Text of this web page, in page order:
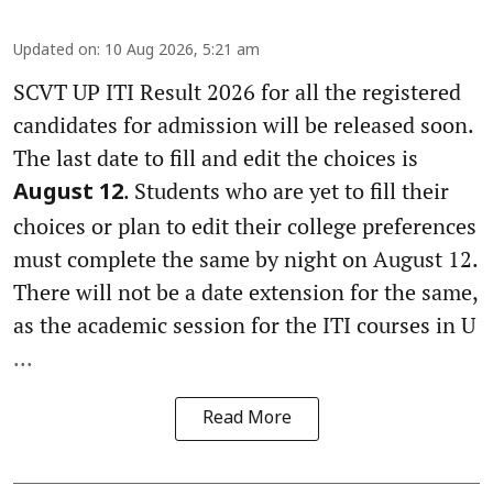
Updated on: 10 Aug 2026, 5:21 am
SCVT UP ITI Result 2026 for all the registered
candidates for admission will be released soon.
The last date to fill and edit the choices is
August 12. Students who are yet to fill their
choices or plan to edit their college preferences
must complete the same by night on August 12.
There will not be a date extension for the same,
as the academic session for the ITI courses in U
...
Read More